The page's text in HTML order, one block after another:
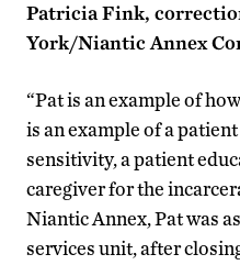
Patricia Fink,
York/Niantic Annex
“Pat is an example of
is an example of a
sensitivity, a patient
caregiver for the
Niantic Annex, Pat was
services unit, after